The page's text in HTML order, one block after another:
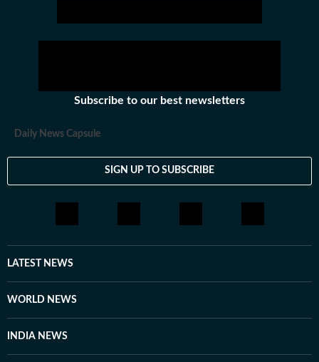
Subscribe to our best newsletters
Daily News Capsule
SIGN UP TO SUBSCRIBE
LATEST NEWS
WORLD NEWS
INDIA NEWS